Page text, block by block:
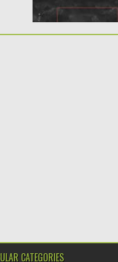
CATEGORIES